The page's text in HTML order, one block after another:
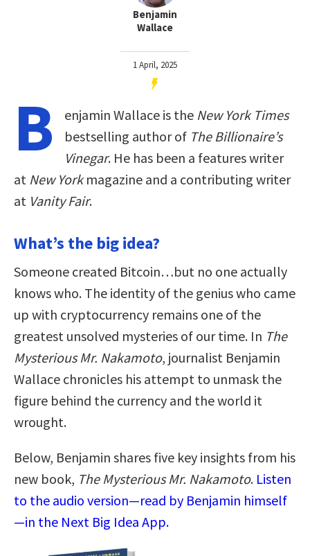
Benjamin
Wallace
1 April, 2025
B enjamin Wallace is the New York Times
bestselling author of The Billionaire’s
Vinegar. He has been a features writer
at New Yorkmagazine and a contributing writer
at Vanity Fair.
What’s the big idea?
Someone created Bitcoin…but no one actually
knows who. The identity of the genius who came
up with cryptocurrency remains one of the
greatest unsolved mysteries of our time. In The
Mysterious Mr. Nakamoto, journalist Benjamin
Wallace chronicles his attempt to unmask the
figure behind the currency and the world it
wrought.
Below, Benjamin shares five key insights from his
new book, The Mysterious Mr. Nakamoto. Listen
to the audio version—read by Benjamin himself
—in the Next Big Idea App.